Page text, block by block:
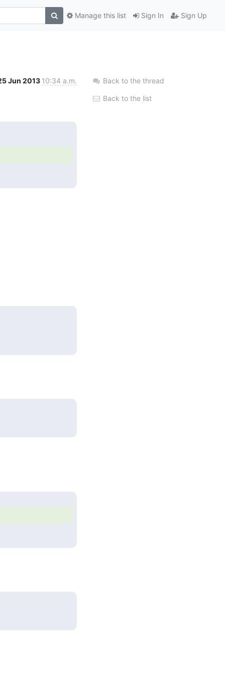
Sign In Sign Up
Manage this list
Jun 2013 10:34 a.m. Back to the thread
Back to the list